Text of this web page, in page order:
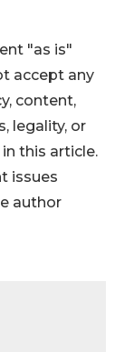
"as is"
accept any
content,
legality, or
this article.
issues
author